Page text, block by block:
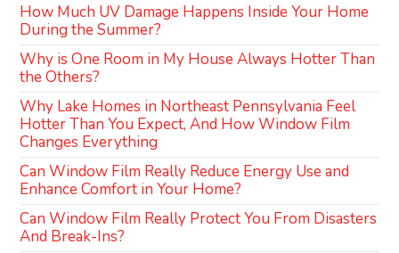
How Much UV Damage Happens Inside Your Home
During the Summer?
Why is One Room in My House Always Hotter Than
the Others?
Why Lake Homes in Northeast Pennsylvania Feel
Hotter Than You Expect, And How Window Film
Changes Everything
Can Window Film Really Reduce Energy Use and
Enhance Comfort in Your Home?
Can Window Film Really Protect You From Disasters
And Break-Ins?